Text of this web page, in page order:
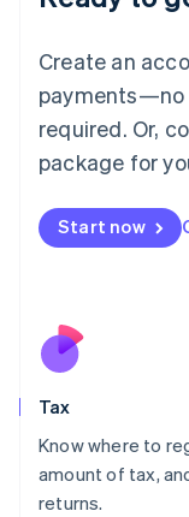
Create an
payments—no
required. Or,
package for
Start now
Tax
Know where to
amount of tax,
returns.
Luxembourg
FrançaisDeutsch
Mainland China
简体中文 English
Malaysia
Malta
English
Nederlands
New Zealand
Poland
English
Portugal